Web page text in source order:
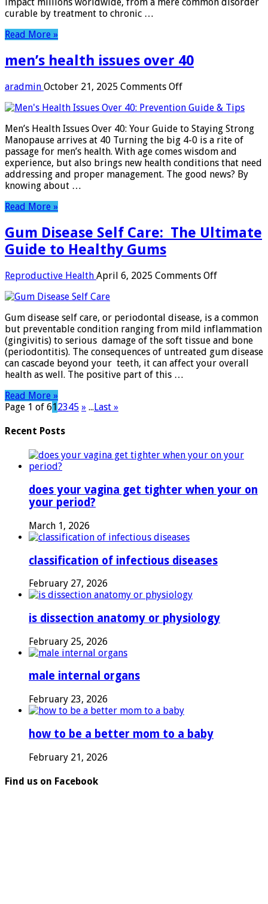
curable by treatment to chronic …
Read More »
men’s health issues over 40
aradmin October 21, 2025 Comments Offon
health
over
40
Men’s Health Issues Over 40: Your Guide to Staying Strong
Manopause arrives at 40 Turning the big 4-0 is a rite of
passage for men’s health. With age comes wisdom and
experience, but also brings new health conditions that need
addressing and proper management. The good news? By
knowing about …
Read More »
Gum Disease Self Care: The Ultimate
Guide to Healthy Gums
Reproductive Health April 6, 2025 Comments Offon
Care:
The
Ultimate
Guide
to
Gum disease self care, or periodontal disease, is a common
but preventable condition ranging from mild inflammation
(gingivitis) to serious damage of the soft tissue and bone
(periodontitis). The consequences of untreated gum disease
can cascade beyond your teeth, it can affect your overall
health as well. The positive part of this …
Read More »
Page 1 of 612345 » ...Last »
Recent Posts
does your vagina get tighter when your on
your period?
March 1, 2026
classification of infectious diseases
February 27, 2026
is dissection anatomy or physiology
February 25, 2026
male internal organs
February 23, 2026
how to be a better mom to a baby
February 21, 2026
Find us on Facebook